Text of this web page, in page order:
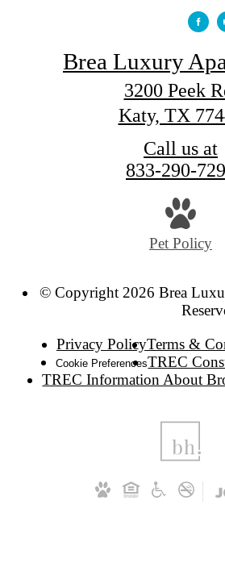
Brea Luxury
3200 Peek
Katy, TX
Call us at
833-290-
Pet Policy
© Copyright 2026 Brea
Privacy PolicyTerms &
Cookie PreferencesTREC
TREC Information About